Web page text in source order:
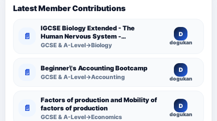
Latest Member Contributions
📄
IGCSE Biology Extended - The
Human Nervous System -
Comprehensive Competency
GCSE & A-Level→Biology
D
dogukan
📄 Beginner\'s Accounting Bootcamp
GCSE & A-Level→Accounting
D
dogukan
📄
Factors of production and Mobility of
factors of production
GCSE & A-Level→Economics
D
dogukan